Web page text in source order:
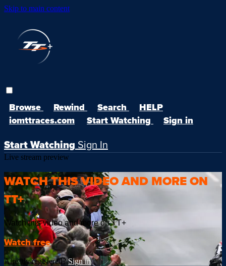
Skip to main content
Browse Rewind Search
HELP
iomttraces.com
Start Watching Sign in
Start Watching Sign In
Live stream preview
WATCH THIS VIDEO AND MORE ON
TT+
Watch this video and more on TT+
Watch free
Already registered?Sign in